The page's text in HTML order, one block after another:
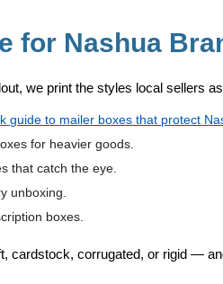
for Nashua
we print the styles local sellers
guide to mailer boxes that protect
for heavier goods.
that catch the eye.
unboxing.
boxes.
cardstock, corrugated, or rigid —